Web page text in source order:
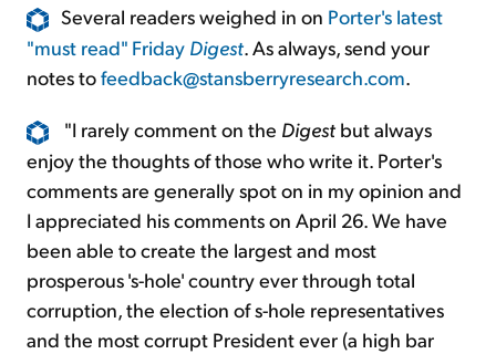
Several readers weighed in on Porter's latest
"must read" Friday Digest. As always, send your
notes tofeedback@stansberryresearch.com.
"I rarely comment on the Digest but always
enjoy the thoughts of those who write it. Porter's
comments are generally spot on in my opinion and
I appreciated his comments on April 26. We have
been able to create the largest and most
prosperous 's-hole' country ever through total
corruption, the election of s-hole representatives
and the most corrupt President ever (a high bar